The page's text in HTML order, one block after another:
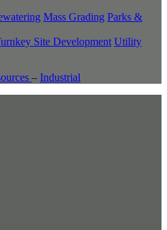
Mass Grading Parks &
Site Development Utility
– Industrial